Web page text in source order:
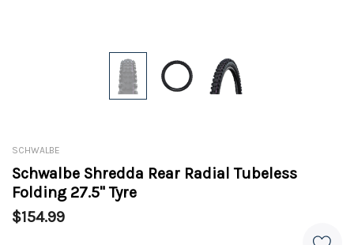
SCHWALBE
Schwalbe Shredda Rear Radial Tubeless
Folding 27.5" Tyre
$154.99